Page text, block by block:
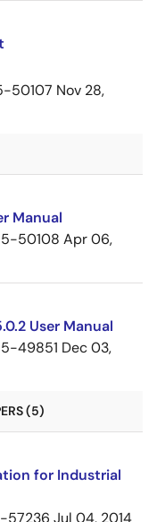
50107 Nov 28,
Manual
5-50108 Apr 06,
User Manual
5-49851 Dec 03,
(5)
for Industrial
57236 Jul 04, 2014